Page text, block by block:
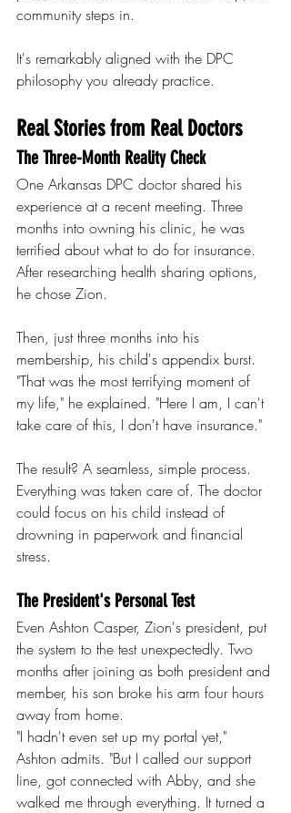
community steps in.
It's remarkably aligned with the DPC
philosophy you already practice.
Real Stories from Real Doctors
The Three-Month Reality Check
One Arkansas DPC doctor shared his
experience at a recent meeting. Three
months into owning his clinic, he was
terrified about what to do for insurance.
After researching health sharing options,
he chose Zion.
Then, just three months into his
membership, his child's appendix burst.
"That was the most terrifying moment of
my life," he explained. "Here I am, I can't
take care of this, I don't have insurance."
The result? A seamless, simple process.
Everything was taken care of. The doctor
could focus on his child instead of
drowning in paperwork and financial
stress.
The President's Personal Test
Even Ashton Casper, Zion's president, put
the system to the test unexpectedly. Two
months after joining as both president and
member, his son broke his arm four hours
away from home.
"I hadn't even set up my portal yet,"
Ashton admits. "But I called our support
line, got connected with Abby, and she
walked me through everything. It turned a